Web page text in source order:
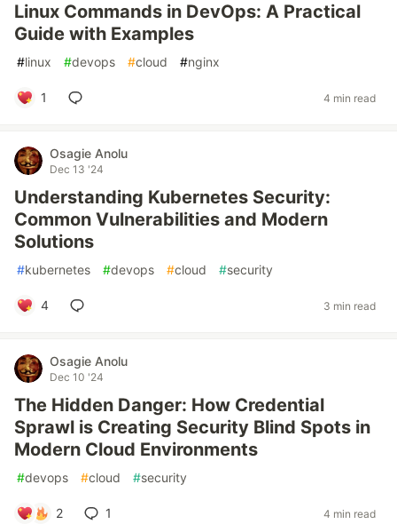
Linux Commands in DevOps: A Practical
Guide with Examples
#linux #devops #cloud #nginx
1 4 min read
Osagie Anolu
Dec 13 '24
Understanding Kubernetes Security:
Common Vulnerabilities and Modern
Solutions
#kubernetes #devops #cloud #security
4 3 min read
Osagie Anolu
Dec 10 '24
The Hidden Danger: How Credential
Sprawl is Creating Security Blind Spots in
Modern Cloud Environments
#devops #cloud #security
2 1 4 min read